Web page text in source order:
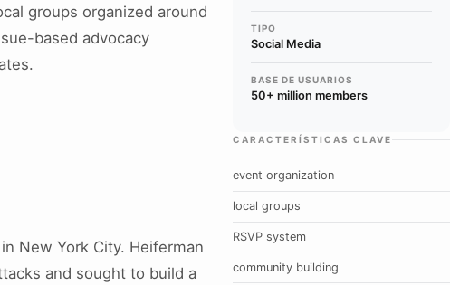
groups organized around
based advocacy
New York City. Heiferman
and sought to build a
TIPO
Social Media
BASE DE USUARIOS
50+ million members
CARACTERÍSTICAS CLAVE
event organization
local groups
RSVP system
community building